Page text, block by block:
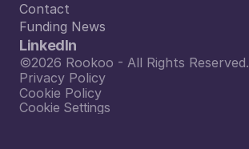
Free Demo
Contact
Contact
Funding News
Funding News
LinkedIn
©2026 Rookoo - All Rights Reserved.
Privacy Policy
Cookie Policy
Cookie Settings